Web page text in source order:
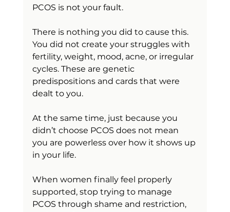
PCOS is not your fault.
There is nothing you did to cause this.
You did not create your struggles with
fertility, weight, mood, acne, or irregular
cycles. These are genetic
predispositions and cards that were
dealt to you.
At the same time, just because you
didn’t choose PCOS does not mean
you are powerless over how it shows up
in your life.
When women finally feel properly
supported, stop trying to manage
PCOS through shame and restriction,